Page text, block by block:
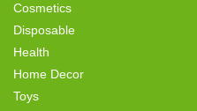
Cosmetics
Disposable
Health
Home Decor
Toys